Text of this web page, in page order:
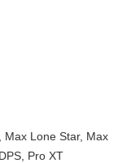
Max Lone Star, Max
Pro XT